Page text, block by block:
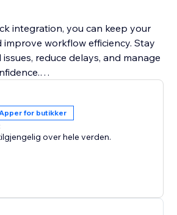
integration, you can keep your
workflow efficiency. Stay
reduce delays, and manage
take control of your store’s
like never before.
for butikker
over hele verden.